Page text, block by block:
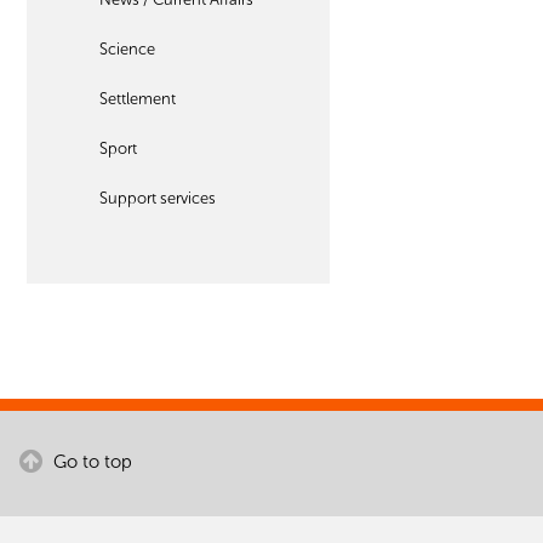
Science
Settlement
Sport
Support services
Go to top